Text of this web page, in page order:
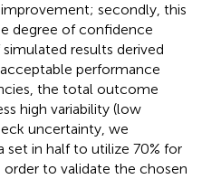
secondly, this
degree of confidence
results derived
performance
the total outcome
high variability (low
uncertainty, we
set in half to utilize 70% for
order to validate the chosen